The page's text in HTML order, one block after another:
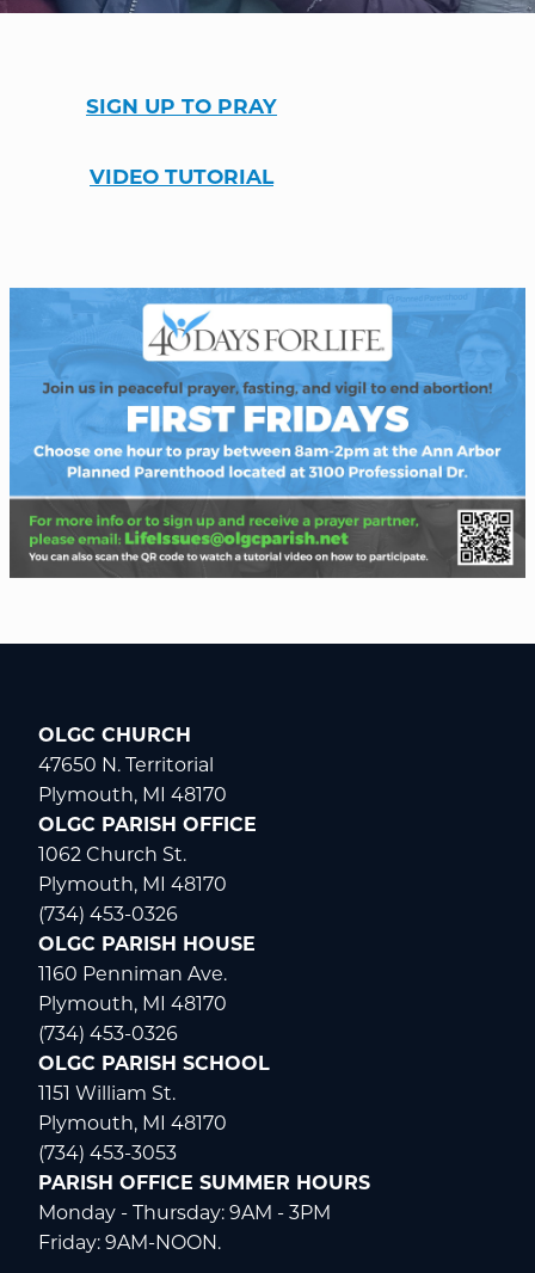
SIGN UP TO PRAY
VIDEO TUTORIAL
OLGC CHURCH
47650 N. Territorial
Plymouth, MI 48170
OLGC PARISH OFFICE
1062 Church St.
Plymouth, MI 48170
(734) 453-0326
OLGC PARISH HOUSE
1160 Penniman Ave.
Plymouth, MI 48170
(734) 453-0326
OLGC PARISH SCHOOL
1151 William St.
Plymouth, MI 48170
(734) 453-3053
PARISH OFFICE SUMMER HOURS
Monday - Thursday: 9AM - 3PM
Friday: 9AM-NOON.